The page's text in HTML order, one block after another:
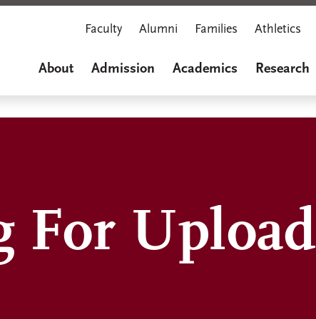
Faculty Alumni Families Athletics
About Admission Academics Research
For Upload